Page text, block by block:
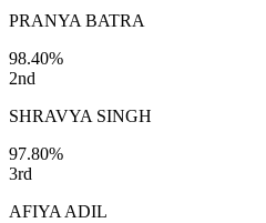
PRANYA BATRA
98.40%
2nd
SHRAVYA SINGH
97.80%
3rd
AFIYA ADIL